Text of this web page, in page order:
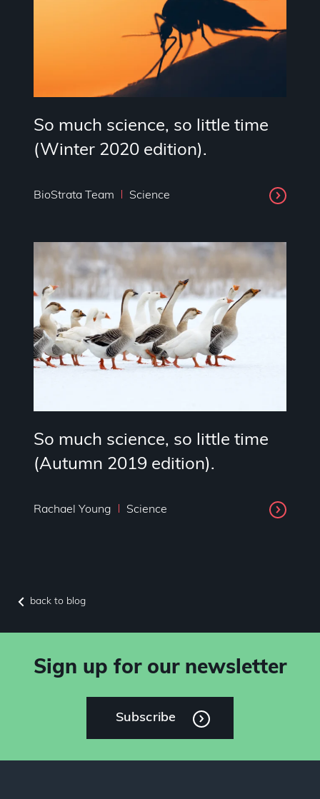
So much science, so little time
(Winter 2020 edition).
BioStrata Team Science
So much science, so little time
(Autumn 2019 edition).
Rachael Young Science
back to blog
Sign up for our newsletter
Subscribe